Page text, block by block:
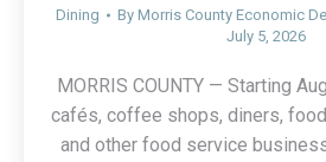
Dining By Morris County Economic
July 5, 2026
MORRIS COUNTY — Starting
cafés, coffee shops, diners,
and other food service